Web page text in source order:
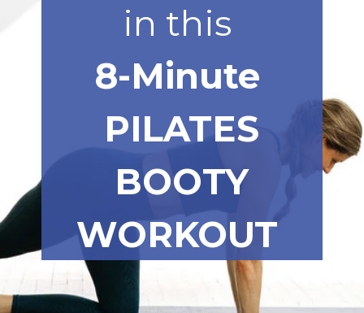
in this
8-Minute
PILATES
BOOTY
WORKOUT